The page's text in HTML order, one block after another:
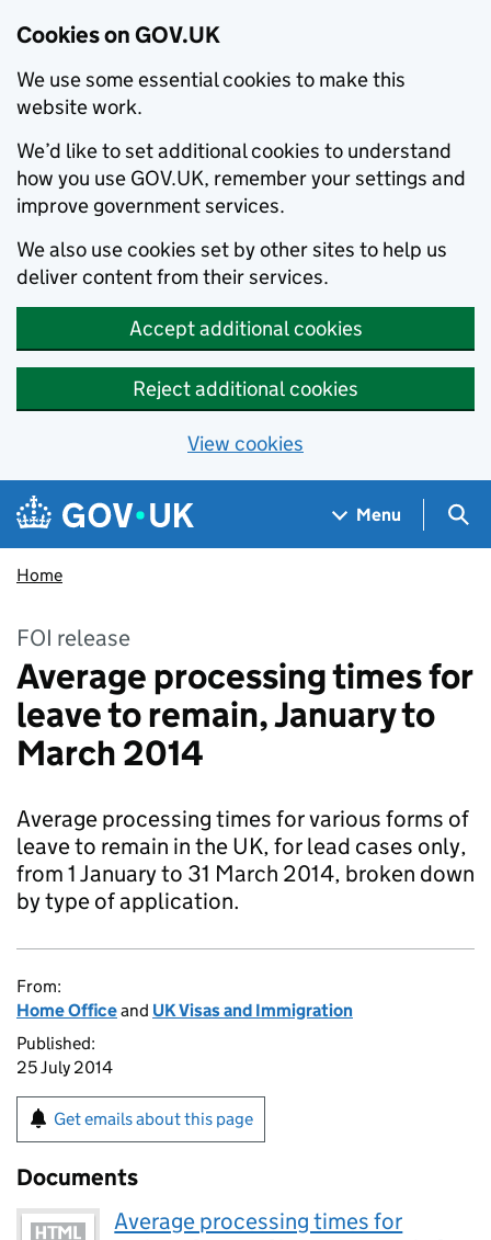
Cookies on GOV.UK
We use some essential cookies to make this
website work.
We’d like to set additional cookies to understand
how you use GOV.UK, remember your settings and
improve government services.
We also use cookies set by other sites to help us
deliver content from their services.
Accept additional cookies
Reject additional cookies
View cookies
Skip to main content
Navigation menu
Menu
Home
FOI release
Average processing times for
leave to remain, January to
March 2014
Average processing times for various forms of
leave to remain in the UK, for lead cases only,
from 1 January to 31 March 2014, broken down
by type of application.
From:
Home Officeand UK Visas and Immigration
Published:
25 July 2014
Get emails about this page
Documents
Average processing times for